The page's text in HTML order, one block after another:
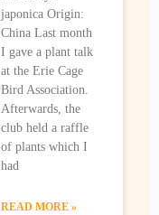
japonica Origin:
China Last month
I gave a plant talk
at the Erie Cage
Bird Association.
Afterwards, the
club held a raffle
of plants which I
had
READ MORE »